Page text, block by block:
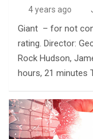
4 years ago
Giant – for not
rating. Director:
Rock Hudson,
hours, 21 minutes